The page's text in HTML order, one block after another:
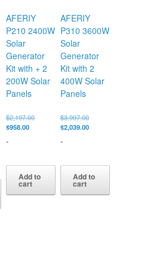
AFERIY
P210 2400W
Solar
Generator
Kit with + 2
200W Solar
Panels
$2,197.00Original
$2,197.00.
$958.00Current
-
Add to
cart
AFERIY
P310 3600W
Solar
Generator
Kit with 2
400W Solar
Panels
$3,997.00Original
price
$2,039.00Current
-
Add to
cart